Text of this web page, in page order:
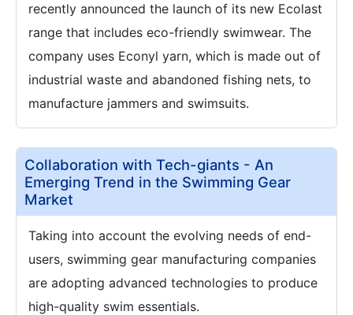
recently announced the launch of its new Ecolast
range that includes eco-friendly swimwear. The
company uses Econyl yarn, which is made out of
industrial waste and abandoned fishing nets, to
manufacture jammers and swimsuits.
Collaboration with Tech-giants - An
Emerging Trend in the Swimming Gear
Market
Taking into account the evolving needs of end-
users, swimming gear manufacturing companies
are adopting advanced technologies to produce
high-quality swim essentials.